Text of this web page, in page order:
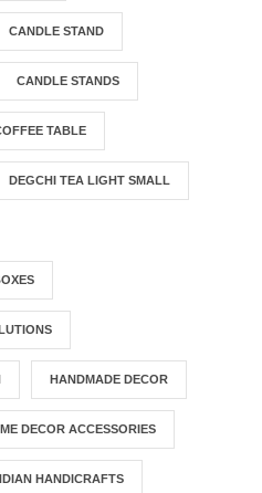
CANDLE STAND
CANDLE STANDS
TABLE
DEGCHI TEA LIGHT SMALL
HANDMADE DECOR
DECOR ACCESSORIES
HANDICRAFTS